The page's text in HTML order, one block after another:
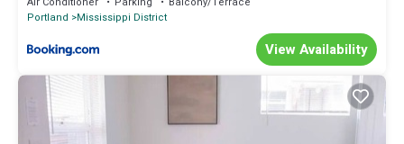
Portland
Mississippi District
View Availability